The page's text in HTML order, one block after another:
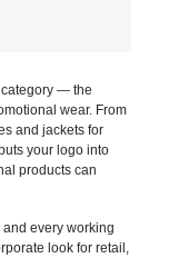
category — the
wear. From
and jackets for
your logo into
products can
every working
look for retail,